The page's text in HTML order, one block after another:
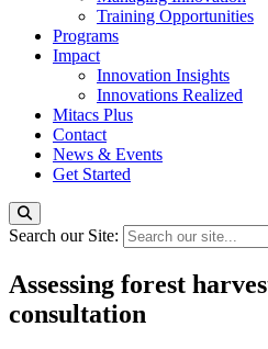
Training Opportunities
Programs
Impact
Innovation Insights
Innovations Realized
Mitacs Plus
Contact
News & Events
Get Started
Search our Site:
Assessing forest
consultation